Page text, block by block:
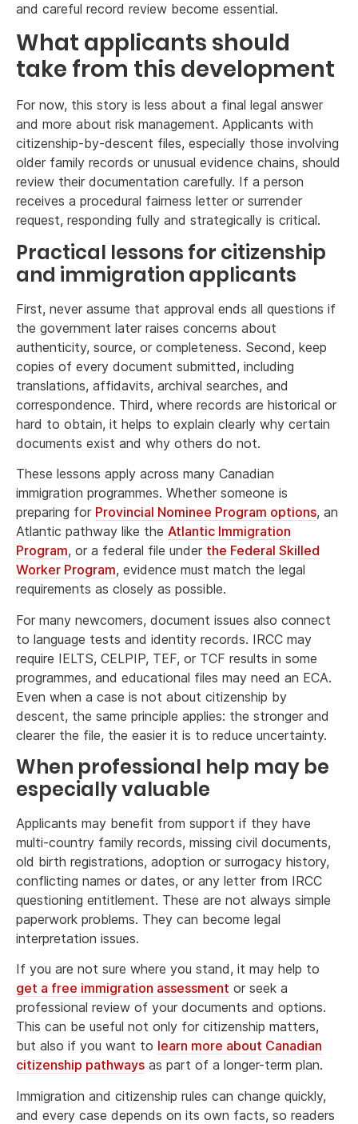
and careful record review become essential.
What applicants should
take from this development
For now, this story is less about a final legal answer
and more about risk management. Applicants with
citizenship-by-descent files, especially those involving
older family records or unusual evidence chains, should
review their documentation carefully. If a person
receives a procedural fairness letter or surrender
request, responding fully and strategically is critical.
Practical lessons for citizenship
and immigration applicants
First, never assume that approval ends all questions if
the government later raises concerns about
authenticity, source, or completeness. Second, keep
copies of every document submitted, including
translations, affidavits, archival searches, and
correspondence. Third, where records are historical or
hard to obtain, it helps to explain clearly why certain
documents exist and why others do not.
These lessons apply across many Canadian
immigration programmes. Whether someone is
preparing for Provincial Nominee Program options, an
Atlantic pathway like the Atlantic Immigration
Program, or a federal file under the Federal Skilled
Worker Program, evidence must match the legal
requirements as closely as possible.
For many newcomers, document issues also connect
to language tests and identity records. IRCC may
require IELTS, CELPIP, TEF, or TCF results in some
programmes, and educational files may need an ECA.
Even when a case is not about citizenship by
descent, the same principle applies: the stronger and
clearer the file, the easier it is to reduce uncertainty.
When professional help may be
especially valuable
Applicants may benefit from support if they have
multi-country family records, missing civil documents,
old birth registrations, adoption or surrogacy history,
conflicting names or dates, or any letter from IRCC
questioning entitlement. These are not always simple
paperwork problems. They can become legal
interpretation issues.
If you are not sure where you stand, it may help to
get a free immigration assessment or seek a
professional review of your documents and options.
This can be useful not only for citizenship matters,
but also if you want to learn more about Canadian
citizenship pathways as part of a longer-term plan.
Immigration and citizenship rules can change quickly,
and every case depends on its own facts, so readers